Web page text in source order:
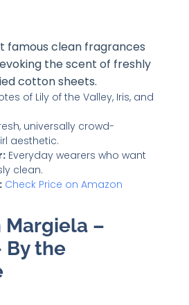
famous clean fragrances
the scent of freshly
cotton sheets.
of Lily of the Valley, Iris, and
universally crowd-
aesthetic.
Everyday wearers who want
clean.
: Check Price on Amazon
Margiela –
By the